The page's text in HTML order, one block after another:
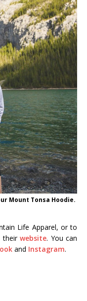
Mount Tonsa Hoodie.
Life Apparel, or to
theirwebsite. You can
and Instagram.